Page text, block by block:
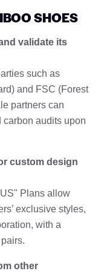
SHOES
validate its
such as
and FSC (Forest
partners can
audits upon
custom design
Plans allow
exclusive styles,
with a
other